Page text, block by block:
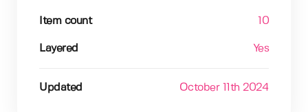
Item count 10
Layered Yes
Updated October 11th 2024